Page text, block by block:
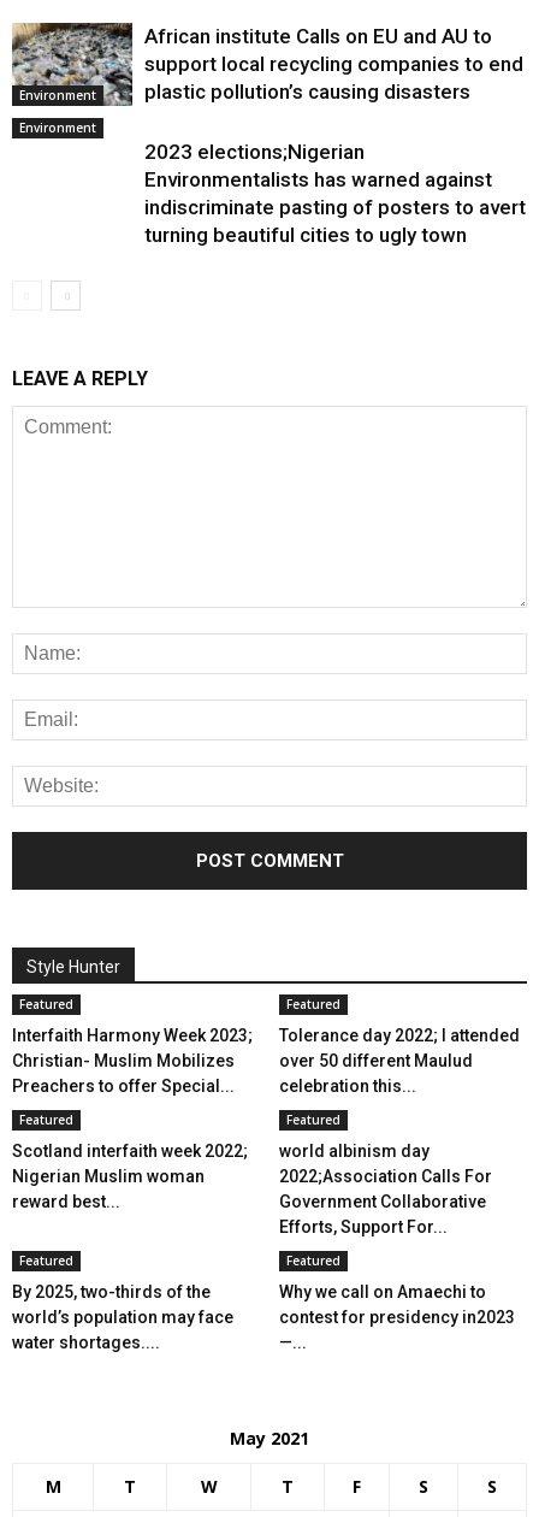
Environment
African institute Calls on EU and AU to
support local recycling companies to end
plastic pollution’s causing disasters
Environment
2023 elections;Nigerian
Environmentalists has warned against
indiscriminate pasting of posters to avert
turning beautiful cities to ugly town
LEAVE A REPLY
Style Hunter
Featured
Interfaith Harmony Week 2023;
Christian- Muslim Mobilizes
Preachers to offer Special...
Featured
Tolerance day 2022; I attended
over 50 different Maulud
celebration this...
Featured
Scotland interfaith week 2022;
Nigerian Muslim woman
reward best...
Featured
world albinism day
2022;Association Calls For
Government Collaborative
Efforts, Support For...
Featured
By 2025, two-thirds of the
world’s population may face
water shortages....
Featured
Why we call on Amaechi to
contest for presidency in2023
—...
May 2021
M T W T F S S